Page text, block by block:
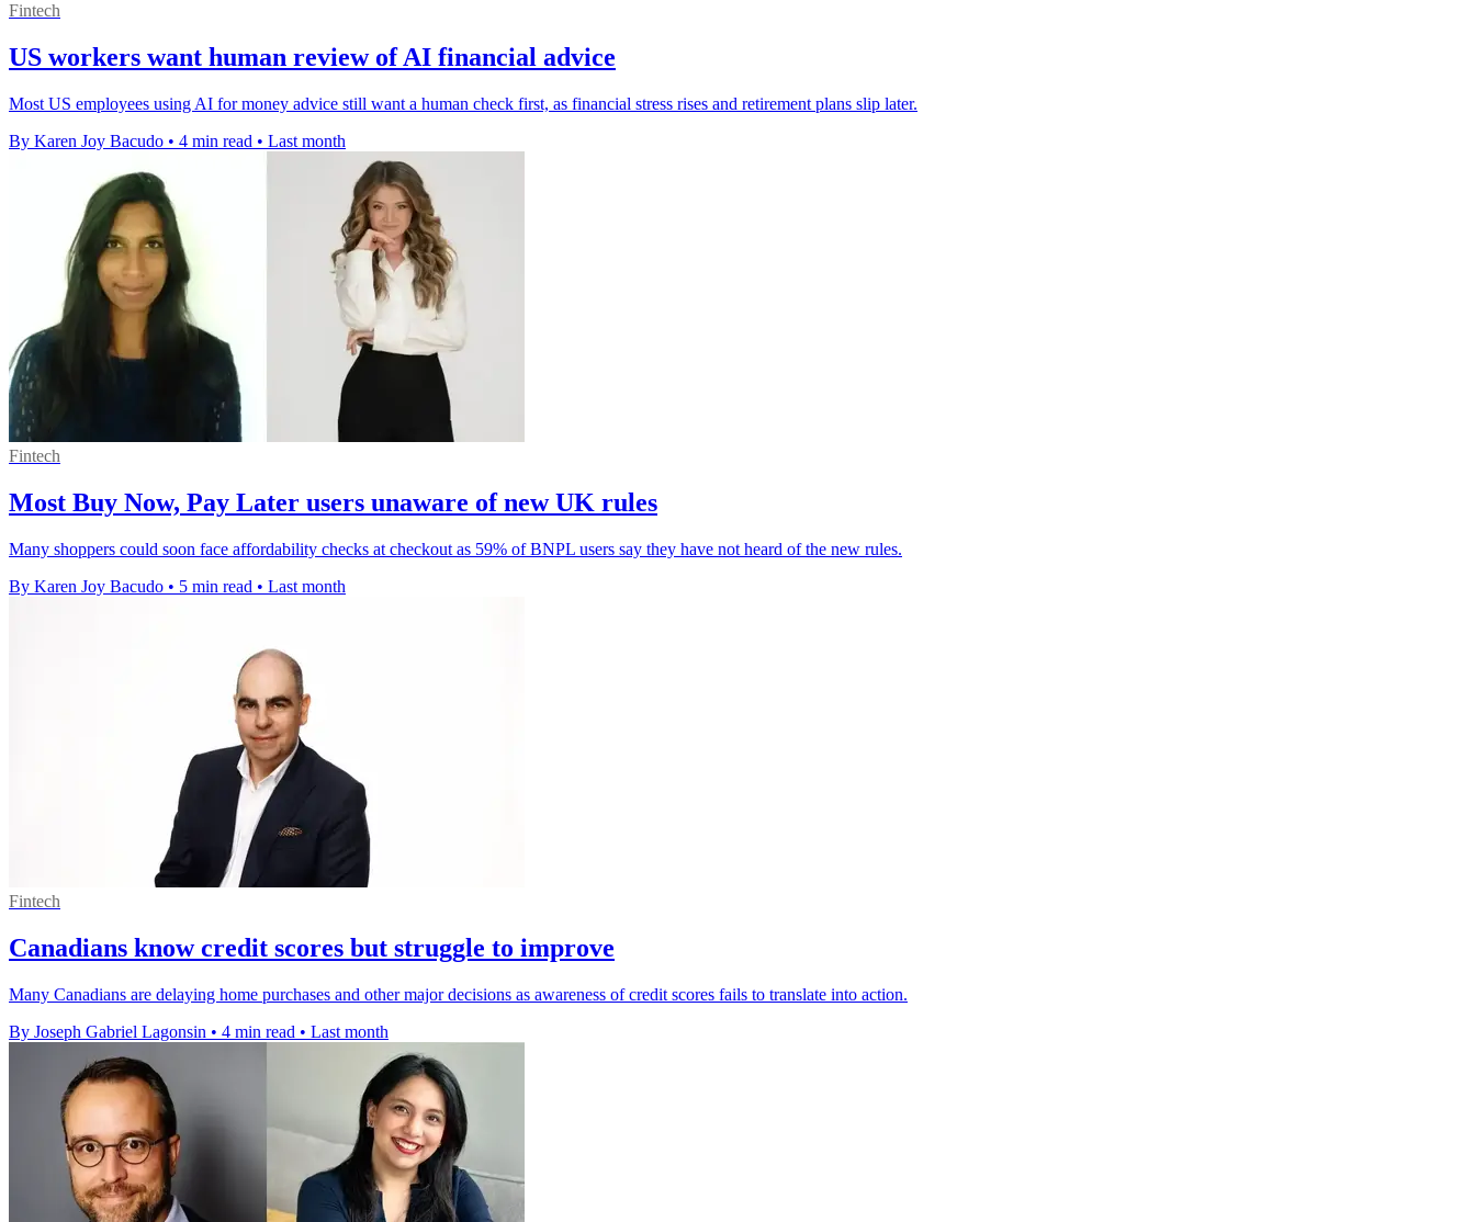
Fintech
US workers want human review of AI financial advice
Most US employees using AI for money advice still want a human check first, as financial stress rises and retirement plans slip later.
By Karen Joy Bacudo • 4 min read • Last month
Fintech
Most Buy Now, Pay Later users unaware of new UK rules
Many shoppers could soon face affordability checks at checkout as 59% of BNPL users say they have not heard of the new rules.
By Karen Joy Bacudo • 5 min read • Last month
Fintech
Canadians know credit scores but struggle to improve
Many Canadians are delaying home purchases and other major decisions as awareness of credit scores fails to translate into action.
By Joseph Gabriel Lagonsin • 4 min read • Last month